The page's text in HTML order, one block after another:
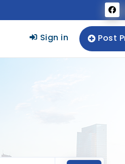
Sign in Post